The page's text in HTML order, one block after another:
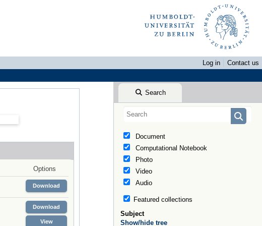
Log in
Contact us
Search
Document
Computational Notebook
Photo
Video
Audio
Featured collections
Subject
Show/hide tree
Options
Download
Download
View